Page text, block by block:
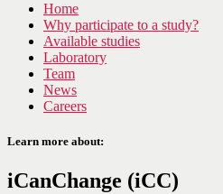
Home
Why participate to a study?
Available studies
Laboratory
Team
News
Careers
Learn more about:
iCanChange (iCC)